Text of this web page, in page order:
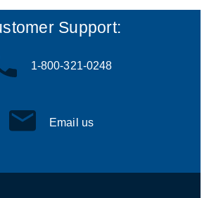
Support:
1-800-321-0248
Email us